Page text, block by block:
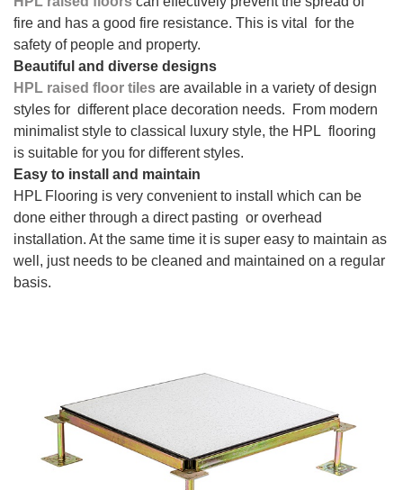
fire and has a good fire resistance. This is vital for the
safety of people and property.
Beautiful and diverse designs
HPL raised floor tiles are available in a variety of design
styles for different place decoration needs. From modern
minimalist style to classical luxury style, the HPL flooring
is suitable for you for different styles.
Easy to install and maintain
HPL Flooring is very convenient to install which can be
done either through a direct pasting or overhead
installation. At the same time it is super easy to maintain as
well, just needs to be cleaned and maintained on a regular
basis.